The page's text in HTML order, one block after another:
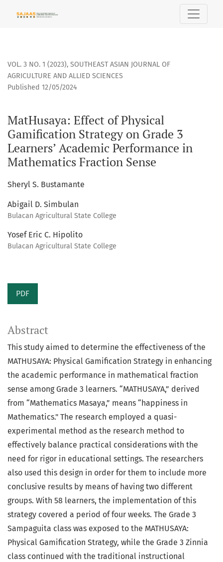
MatHusaya: Effect of Physical Gamification Strategy on
VOL. 3 NO. 1 (2023), SOUTHEAST ASIAN JOURNAL OF
AGRICULTURE AND ALLIED SCIENCES
MatHusaya: Effect of Physical
Gamification Strategy on Grade 3
Learners’ Academic Performance in
Mathematics Fraction Sense
Published 12/05/2024
Sheryl S. Bustamante
Abigail D. Simbulan
Bulacan Agricultural State College
Yosef Eric C. Hipolito
Bulacan Agricultural State College
PDF
Abstract
This study aimed to determine the effectiveness of the
MATHUSAYA: Physical Gamification Strategy in enhancing
the academic performance in mathematical fraction
sense among Grade 3 learners. “MATHUSAYA,” derived
from “Mathematics Masaya,” means “happiness in
Mathematics." The research employed a quasi-
experimental method as the research method to
effectively balance practical considerations with the
need for rigor in educational settings. The researchers
also used this design in order for them to include more
conclusive results by means of having two different
groups. With 58 learners, the implementation of this
strategy covered a period of four weeks. The Grade 3
Sampaguita class was exposed to the MATHUSAYA:
Physical Gamification Strategy, while the Grade 3 Zinnia
class continued with the traditional instructional